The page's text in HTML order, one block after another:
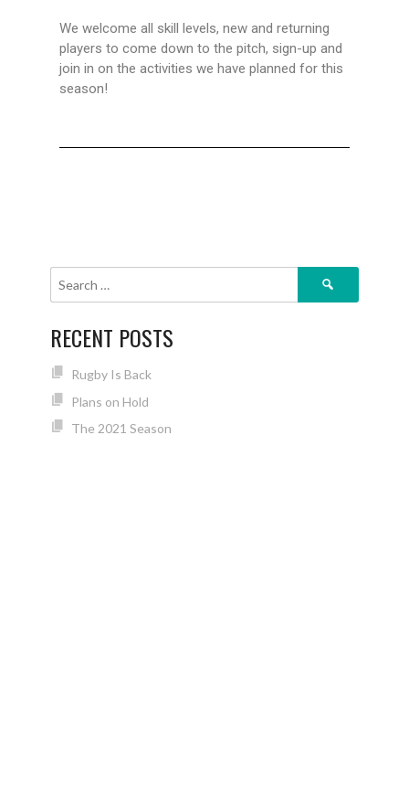
We welcome all skill levels, new and returning
players to come down to the pitch, sign-up and
join in on the activities we have planned for this
season!
RECENT POSTS
Rugby Is Back
Plans on Hold
The 2021 Season